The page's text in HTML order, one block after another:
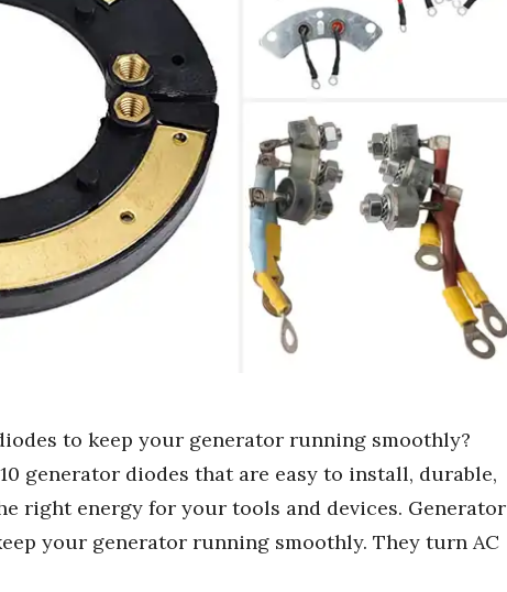
to keep your generator running smoothly?
generator diodes that are easy to install, durable,
right energy for your tools and devices. Generator
your generator running smoothly. They turn AC